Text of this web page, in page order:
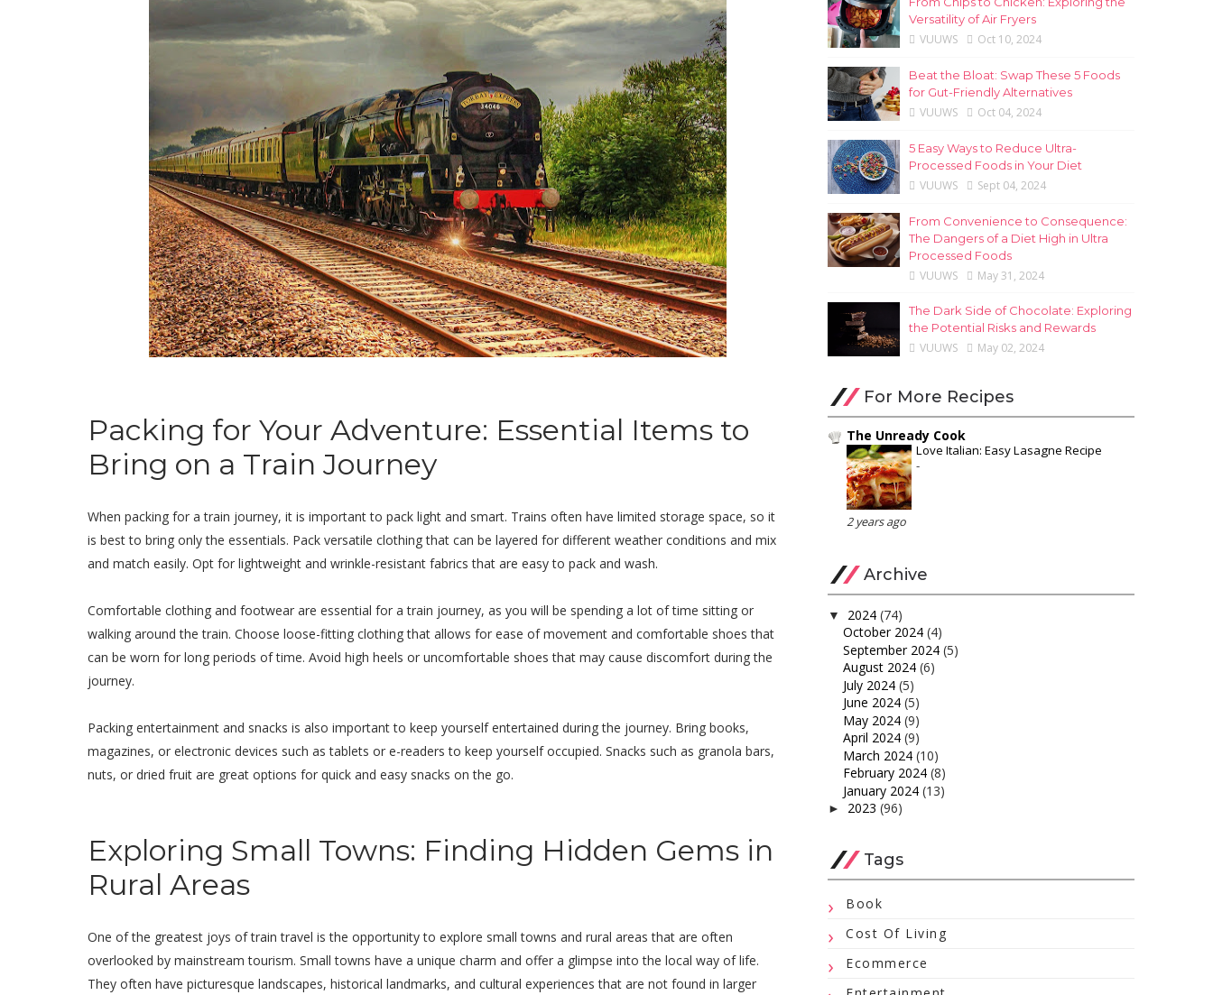
Packing for Your Adventure: Essential Items to
Bring on a Train Journey
When packing for a train journey, it is important to pack light and smart. Trains often have limited storage space, so it
is best to bring only the essentials. Pack versatile clothing that can be layered for different weather conditions and mix
and match easily. Opt for lightweight and wrinkle-resistant fabrics that are easy to pack and wash.
Comfortable clothing and footwear are essential for a train journey, as you will be spending a lot of time sitting or
walking around the train. Choose loose-fitting clothing that allows for ease of movement and comfortable shoes that
can be worn for long periods of time. Avoid high heels or uncomfortable shoes that may cause discomfort during the
journey.
Packing entertainment and snacks is also important to keep yourself entertained during the journey. Bring books,
magazines, or electronic devices such as tablets or e-readers to keep yourself occupied. Snacks such as granola bars,
nuts, or dried fruit are great options for quick and easy snacks on the go.
Exploring Small Towns: Finding Hidden Gems in
Rural Areas
One of the greatest joys of train travel is the opportunity to explore small towns and rural areas that are often
overlooked by mainstream tourism. Small towns have a unique charm and offer a glimpse into the local way of life.
They often have picturesque landscapes, historical landmarks, and cultural experiences that are not found in larger
Versatility of Air Fryers
VUUWS Oct 10, 2024
Beat the Bloat: Swap These 5 Foods
for Gut-Friendly Alternatives
VUUWS Oct 04, 2024
5 Easy Ways to Reduce Ultra-
Processed Foods in Your Diet
VUUWS Sept 04, 2024
From Convenience to Consequence:
The Dangers of a Diet High in Ultra
Processed Foods
VUUWS May 31, 2024
The Dark Side of Chocolate: Exploring
the Potential Risks and Rewards
VUUWS May 02, 2024
For More Recipes
The Unready Cook
Love Italian: Easy Lasagne Recipe
-
2 years ago
Archive
▼ 2024 (74)
October 2024 (4)
September 2024 (5)
August 2024 (6)
July 2024 (5)
June 2024 (5)
May 2024 (9)
April 2024 (9)
March 2024 (10)
February 2024 (8)
January 2024 (13)
► 2023 (96)
Tags
Book
Cost Of Living
Ecommerce